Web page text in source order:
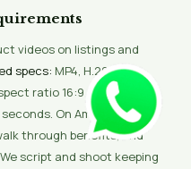
specs: MP4, H.264,
ratio 16:9 or 1:1, max
On Amazon, lead
through benefits, and
script and shoot keeping